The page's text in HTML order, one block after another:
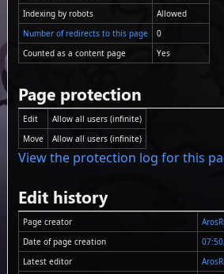
Indexing by robots
Allowed
Number of redirects to this page
0
Counted as a content page
Yes
Page protection
Edit
Allow all users (infinite)
Move
Allow all users (infinite)
View the protection log for this
Edit history
Page creator
Date of page creation
Latest editor